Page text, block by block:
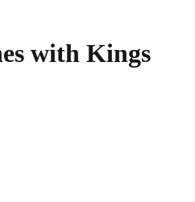
with Kings